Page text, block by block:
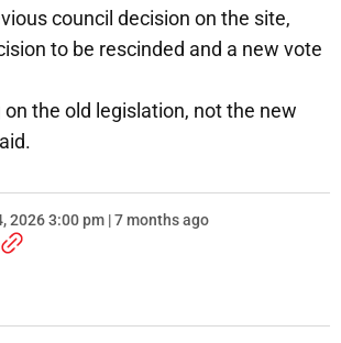
council decision on the site,
to be rescinded and a new vote
the old legislation, not the new
2026 3:00 pm | 7 months ago